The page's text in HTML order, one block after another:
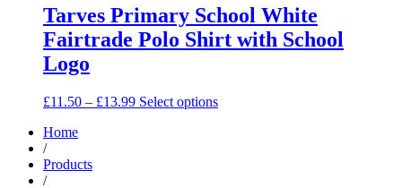
£13.99
Tarves Primary School White
Fairtrade Polo Shirt with School
Logo
£11.50 – £13.99Price
Select options
Home
/
Products
/